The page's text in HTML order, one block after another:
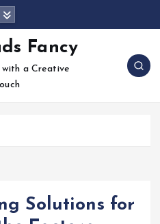
Fancy
with a Creative
Solutions for